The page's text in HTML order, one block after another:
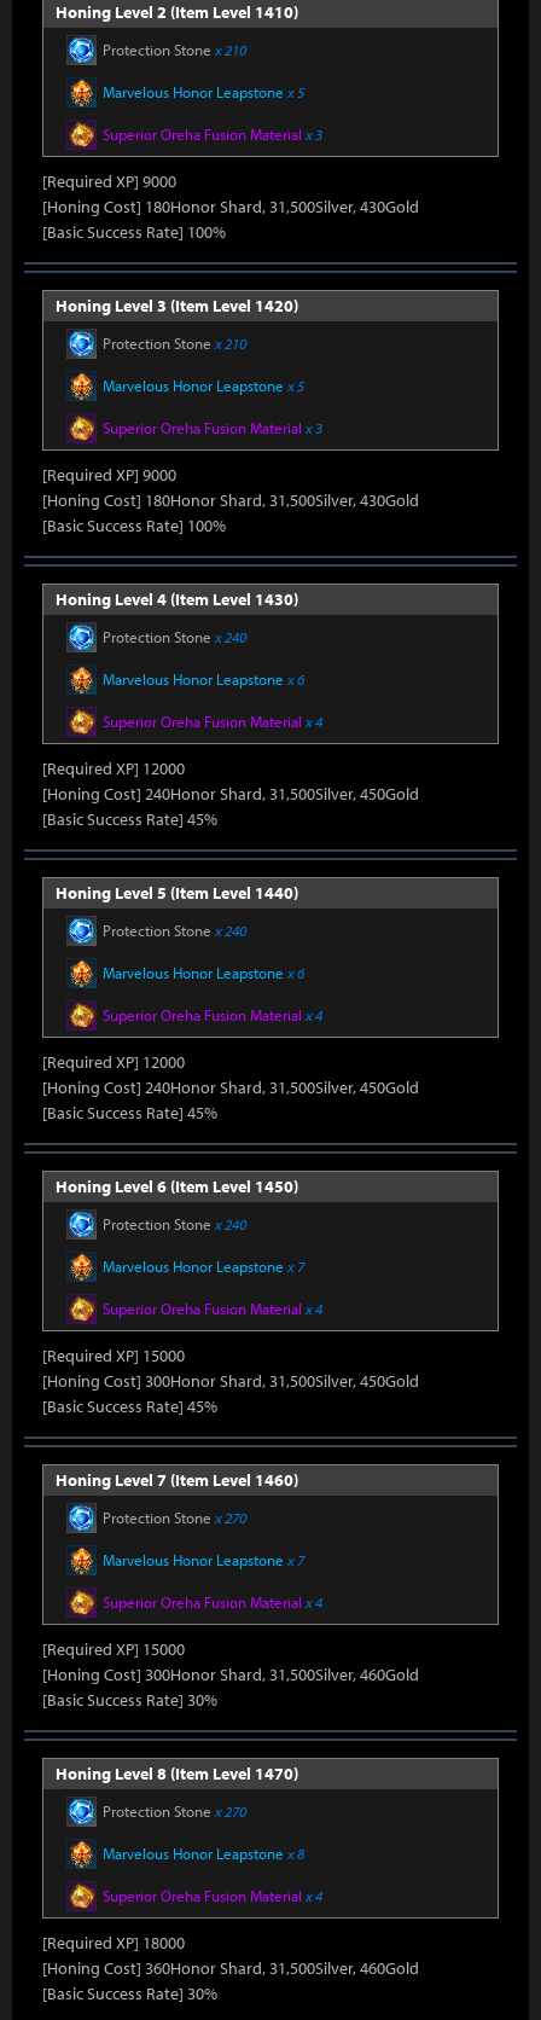
Honing Level 2 (Item Level 1410)
Protection Stone x 210
Marvelous Honor Leapstone x 5
Superior Oreha Fusion Material x 3
[Required XP] 9000
[Honing Cost] 180Honor Shard, 31,500Silver, 430Gold
[Basic Success Rate] 100%
Honing Level 3 (Item Level 1420)
Protection Stone x 210
Marvelous Honor Leapstone x 5
Superior Oreha Fusion Material x 3
[Required XP] 9000
[Honing Cost] 180Honor Shard, 31,500Silver, 430Gold
[Basic Success Rate] 100%
Honing Level 4 (Item Level 1430)
Protection Stone x 240
Marvelous Honor Leapstone x 6
Superior Oreha Fusion Material x 4
[Required XP] 12000
[Honing Cost] 240Honor Shard, 31,500Silver, 450Gold
[Basic Success Rate] 45%
Honing Level 5 (Item Level 1440)
Protection Stone x 240
Marvelous Honor Leapstone x 6
Superior Oreha Fusion Material x 4
[Required XP] 12000
[Honing Cost] 240Honor Shard, 31,500Silver, 450Gold
[Basic Success Rate] 45%
Honing Level 6 (Item Level 1450)
Protection Stone x 240
Marvelous Honor Leapstone x 7
Superior Oreha Fusion Material x 4
[Required XP] 15000
[Honing Cost] 300Honor Shard, 31,500Silver, 450Gold
[Basic Success Rate] 45%
Honing Level 7 (Item Level 1460)
Protection Stone x 270
Marvelous Honor Leapstone x 7
Superior Oreha Fusion Material x 4
[Required XP] 15000
[Honing Cost] 300Honor Shard, 31,500Silver, 460Gold
[Basic Success Rate] 30%
Honing Level 8 (Item Level 1470)
Protection Stone x 270
Marvelous Honor Leapstone x 8
Superior Oreha Fusion Material x 4
[Required XP] 18000
[Honing Cost] 360Honor Shard, 31,500Silver, 460Gold
[Basic Success Rate] 30%